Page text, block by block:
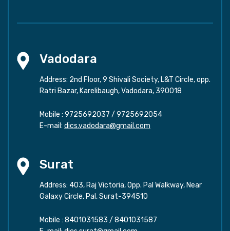
Vadodara
Address: 2nd Floor, 9 Shivali Society, L&T Circle, opp.
Ratri Bazar, Karelibaugh, Vadodara, 390018
Mobile : 9725692037 / 9725692054
E-mail: dics.vadodara@gmail.com
Surat
Address: 403, Raj Victoria, Opp. Pal Walkway, Near
Galaxy Circle, Pal, Surat-394510
Mobile : 8401031583 / 8401031587